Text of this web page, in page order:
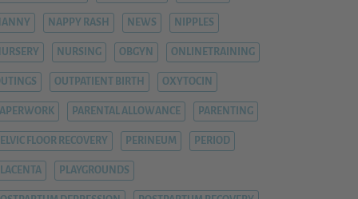
NAPPY RASH NEWS NIPPLES
NURSING OBGYN ONLINETRAINING
OUTPATIENT BIRTH OXYTOCIN
PARENTAL ALLOWANCE PARENTING
FLOOR RECOVERY PERINEUM PERIOD
PLAYGROUNDS